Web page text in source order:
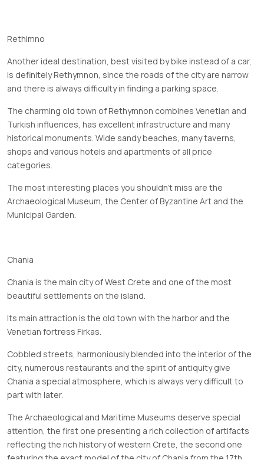
Rethimno
Another ideal destination, best visited by bike instead of a car,
is definitely Rethymnon, since the roads of the city are narrow
and there is always difficulty in finding a parking space.
The charming old town of Rethymnon combines Venetian and
Turkish influences, has excellent infrastructure and many
historical monuments. Wide sandy beaches, many taverns,
shops and various hotels and apartments of all price
categories.
The most interesting places you shouldn't miss are the
Archaeological Museum, the Center of Byzantine Art and the
Municipal Garden.
Chania
Chania is the main city of West Crete and one of the most
beautiful settlements on the island.
Its main attraction is the old town with the harbor and the
Venetian fortress Firkas.
Cobbled streets, harmoniously blended into the interior of the
city, numerous restaurants and the spirit of antiquity give
Chania a special atmosphere, which is always very difficult to
part with later.
The Archaeological and Maritime Museums deserve special
attention, the first one presenting a rich collection of artifacts
reflecting the rich history of western Crete, the second one
featuring the exact model of the city of Chania from the 17th